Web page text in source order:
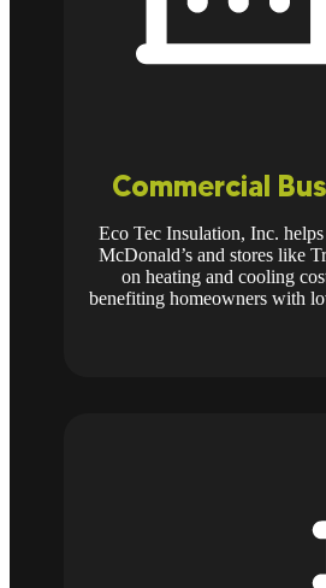
Commercial
Eco Tec Insulation, Inc.
McDonald’s and stores like
on heating and cooling
benefiting homeowners with